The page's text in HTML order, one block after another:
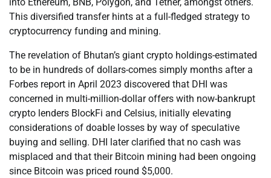
This diversified transfer hints at a full-fledged strategy to
cryptocurrency funding and mining.
The revelation of Bhutan’s giant crypto holdings-estimated
to be in hundreds of dollars-comes simply months after a
Forbes report in April 2023 discovered that DHI was
concerned in multi-million-dollar offers with now-bankrupt
crypto lenders BlockFi and Celsius, initially elevating
considerations of doable losses by way of speculative
buying and selling. DHI later clarified that no cash was
misplaced and that their Bitcoin mining had been ongoing
since Bitcoin was priced round $5,000.